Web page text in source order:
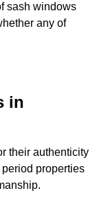
sash windows
any of
in
their authenticity
properties